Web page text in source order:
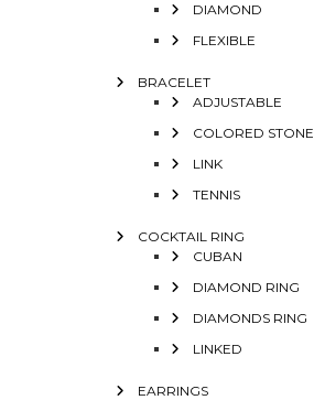
DIAMOND
FLEXIBLE
BRACELET
ADJUSTABLE
COLORED STONE
LINK
TENNIS
COCKTAIL RING
CUBAN
DIAMOND RING
DIAMONDS RING
LINKED
EARRINGS